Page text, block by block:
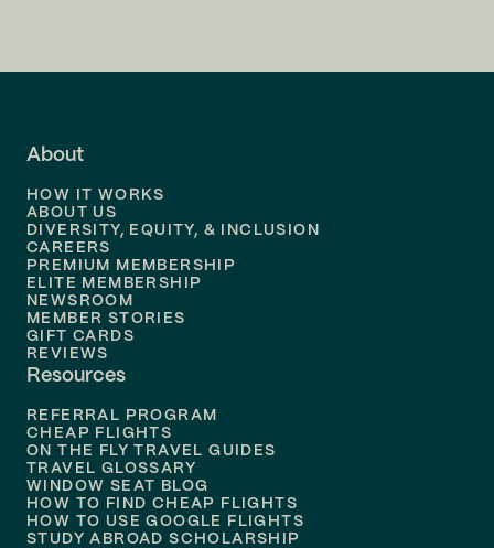
Flights to
Flights to
Flights to Philadelphia
About
HOW IT WORKS
ABOUT US
DIVERSITY, EQUITY, & INCLUSION
CAREERS
PREMIUM MEMBERSHIP
ELITE MEMBERSHIP
NEWSROOM
MEMBER STORIES
GIFT CARDS
REVIEWS
Resources
REFERRAL PROGRAM
CHEAP FLIGHTS
ON THE FLY TRAVEL GUIDES
TRAVEL GLOSSARY
WINDOW SEAT BLOG
HOW TO FIND CHEAP FLIGHTS
HOW TO USE GOOGLE FLIGHTS
STUDY ABROAD SCHOLARSHIP